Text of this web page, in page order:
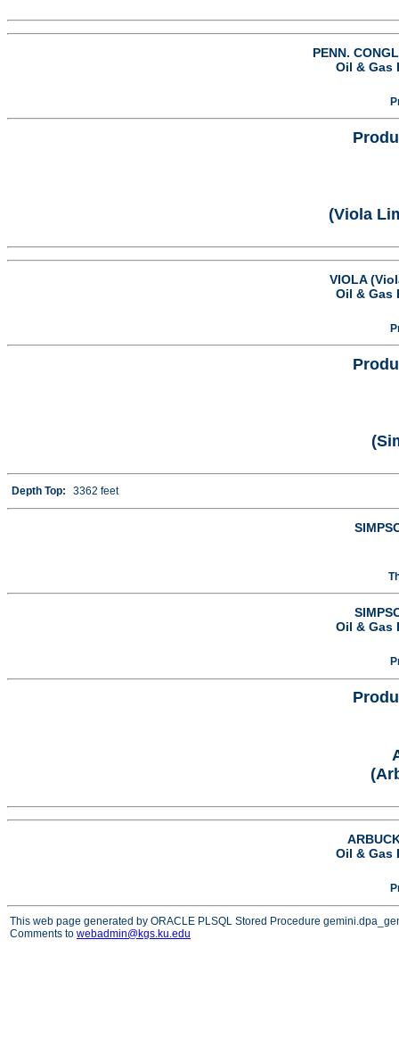
PENN.
Oil & Gas
(Viola
VIOLA
Oil & Gas
Depth Top: 3362 feet
Oil & Gas
Oil & Gas
This web page generated by ORACLE PLSQL Stored Procedure
Comments to webadmin@kgs.ku.edu